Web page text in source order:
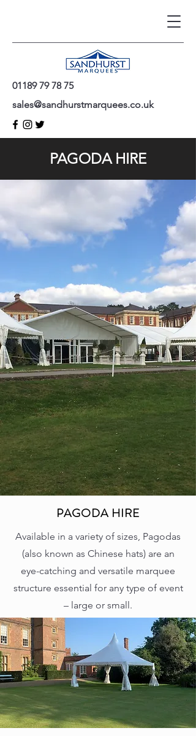
01189 79 78 75
sales@sandhurstmarquees.co.uk
PAGODA HIRE
PAGODA HIRE
Available in a variety of sizes, Pagodas
(also known as Chinese hats) are an
eye-catching and versatile marquee
structure essential for any type of event
– large or small.